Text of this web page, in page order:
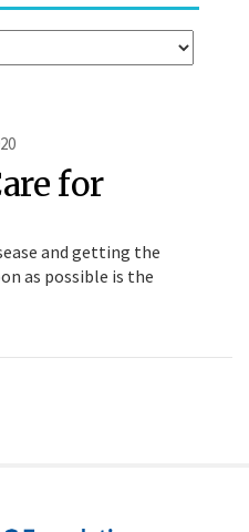
for
and getting the
as possible is the